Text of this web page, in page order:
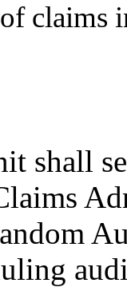
claims
shall